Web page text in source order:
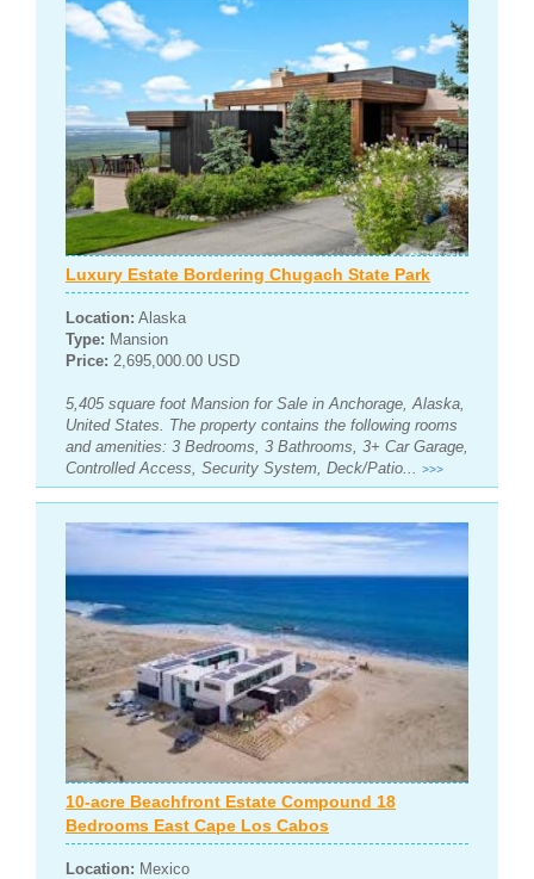
Luxury Estate Bordering Chugach State Park
Location: Alaska
Type: Mansion
Price: 2,695,000.00 USD
5,405 square foot Mansion for Sale in Anchorage, Alaska,
United States. The property contains the following rooms
and amenities: 3 Bedrooms, 3 Bathrooms, 3+ Car Garage,
Controlled Access, Security System, Deck/Patio... >>>
10-acre Beachfront Estate Compound 18
Bedrooms East Cape Los Cabos
Location: Mexico